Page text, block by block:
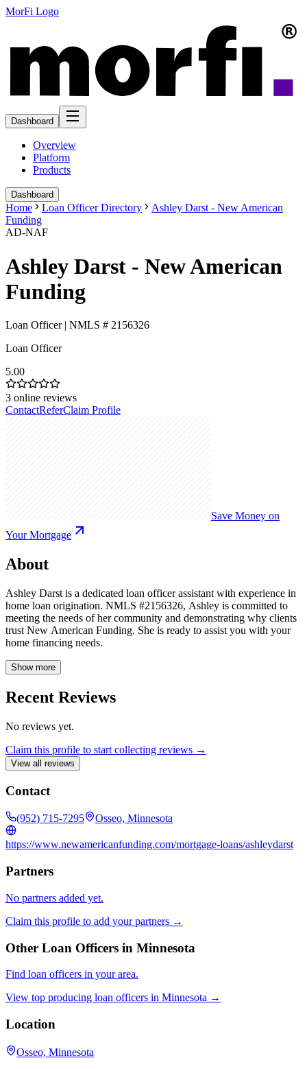
MorFi Logo
Dashboard
Overview
Platform
Products
Dashboard
Home Loan Officer Directory
Ashley Darst - New American
Funding
AD-NAF
Ashley Darst - New American
Funding
Loan Officer | NMLS # 2156326
Loan Officer
5.00
3 online reviews
ContactReferClaim Profile
Save Money on
Your Mortgage
About
Ashley Darst is a dedicated loan officer assistant with experience in
home loan origination. NMLS #2156326, Ashley is committed to
meeting the needs of her community and demonstrating why clients
trust New American Funding. She is ready to assist you with your
home financing needs.
Show more
Recent Reviews
No reviews yet.
Claim this profile to start collecting reviews →
View all reviews
Contact
(952) 715-7295 Osseo, Minnesota
https://www.newamericanfunding.com/mortgage-loans/ashleydarst
Partners
No partners added yet.
Claim this profile to add your partners →
Other Loan Officers in Minnesota
Find loan officers in your area.
View top producing loan officers in Minnesota →
Location
Osseo, Minnesota